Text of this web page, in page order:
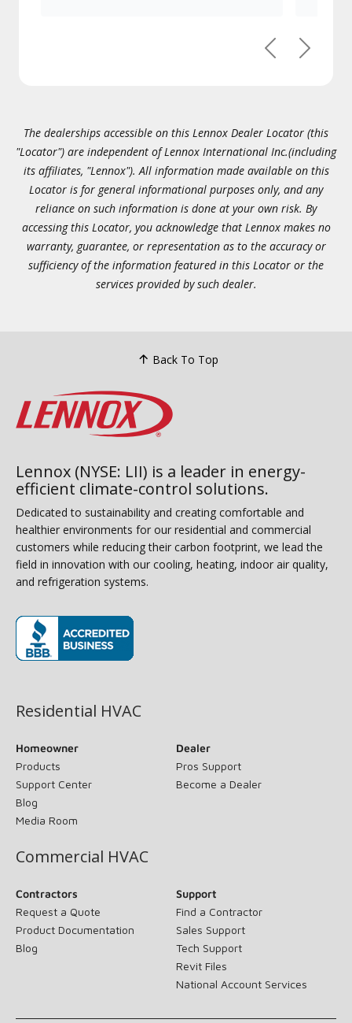
PreviousNext
The dealerships accessible on this Lennox Dealer Locator (this
"Locator") are independent of Lennox International Inc.(including
its affiliates, "Lennox"). All information made available on this
Locator is for general informational purposes only, and any
reliance on such information is done at your own risk. By
accessing this Locator, you acknowledge that Lennox makes no
warranty, guarantee, or representation as to the accuracy or
sufficiency of the information featured in this Locator or the
services provided by such dealer.
Back To Top
Lennox (NYSE: LII) is a leader in energy-
efficient climate-control solutions.
Dedicated to sustainability and creating comfortable and
healthier environments for our residential and commercial
customers while reducing their carbon footprint, we lead the
field in innovation with our cooling, heating, indoor air quality,
and refrigeration systems.
Residential HVAC
Homeowner
Products
Support Center
Blog
Media Room
Dealer
Pros Support
Become a Dealer
Commercial HVAC
Contractors
Request a Quote
Product Documentation
Blog
Support
Find a Contractor
Sales Support
Tech Support
Revit Files
National Account Services